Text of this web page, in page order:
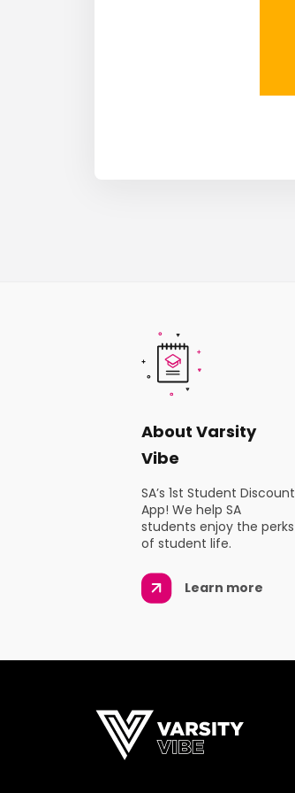
About Varsity
Vibe
SA’s 1st Student Discount
App! We help SA
students enjoy the perks
of student life.
Learn more